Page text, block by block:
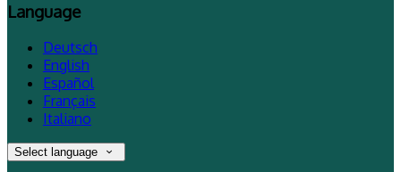
Language
Deutsch
English
Español
Français
Italiano
Select language